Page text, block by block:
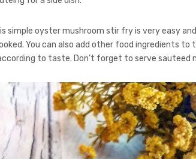
simple oyster mushroom stir fry is very easy
You can also add other food ingredients
to taste. Don’t forget to serve sauteed